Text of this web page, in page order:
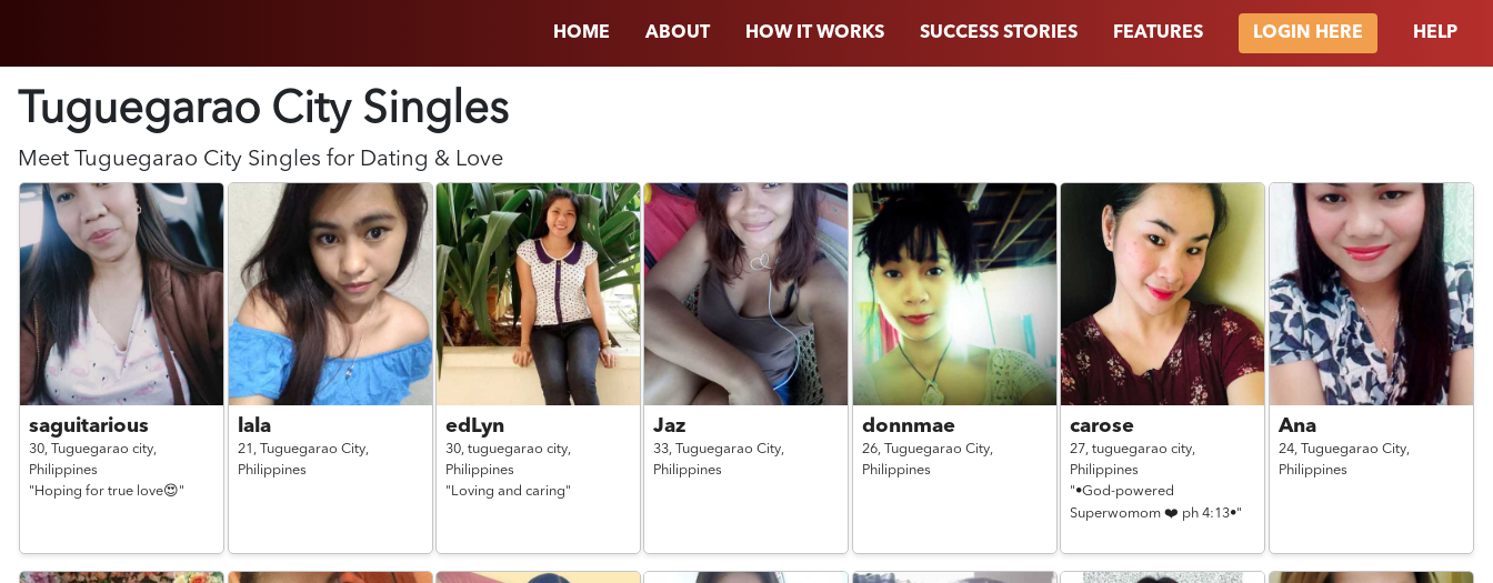
HOME ABOUT HOW IT WORKS SUCCESS STORIES FEATURES LOGIN HERE HELP
Tuguegarao City Singles
Meet Tuguegarao City Singles for Dating & Love
saguitarious
30,Tuguegarao city,
Philippines
"Hoping for true love😍"
lala
21, Tuguegarao City,
Philippines
edLyn
30,tuguegarao city,
Philippines
"Loving and caring"
Jaz
33,Tuguegarao City,
Philippines
donnmae
26, Tuguegarao City,
Philippines
carose
27,tuguegarao city,
Philippines
"•God-powered
Superwomom ❤️ ph 4:13•"
Ana
24, Tuguegarao City,
Philippines